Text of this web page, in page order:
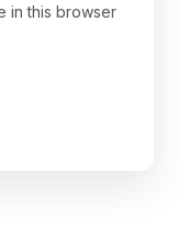
in this browser